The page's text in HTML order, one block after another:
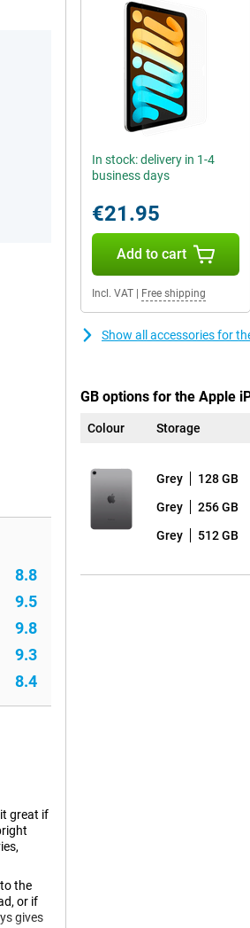
8.8
9.5
9.8
9.3
8.4
great if
the
or if
gives
In stock: delivery in 1-4
business days
€21.95
Add to cart
Incl. VAT Free shipping
Show all accessories for
GB options for the Apple
Colour Storage
Grey 128 GB
Grey 256 GB
Grey 512 GB